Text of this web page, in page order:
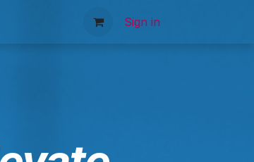
Sign in